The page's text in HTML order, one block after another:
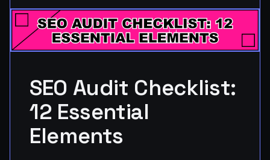
SEO Audit Checklist:
12 Essential
Elements